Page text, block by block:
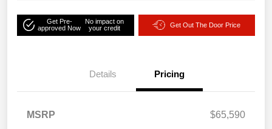
Get Pre-
approved Now
No impact on
your credit
Get Out The Door Price
Details Pricing
MSRP
$65,590